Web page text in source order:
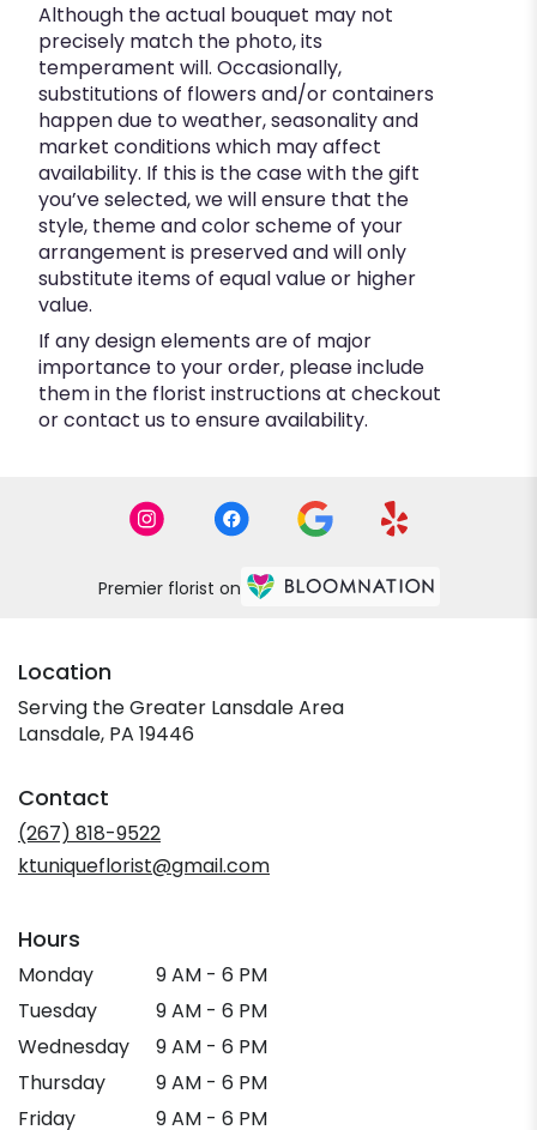
Although the actual bouquet may not
precisely match the photo, its
temperament will. Occasionally,
substitutions of flowers and/or containers
happen due to weather, seasonality and
market conditions which may affect
availability. If this is the case with the gift
you’ve selected, we will ensure that the
style, theme and color scheme of your
arrangement is preserved and will only
substitute items of equal value or higher
value.
If any design elements are of major
importance to your order, please include
them in the florist instructions at checkout
or contact us to ensure availability.
Premier florist on
Location
Serving the Greater Lansdale Area
Lansdale, PA 19446
Contact
(267) 818-9522
ktuniqueflorist@gmail.com
Hours
Monday
9 AM - 6 PM
Tuesday
9 AM - 6 PM
Wednesday
9 AM - 6 PM
Thursday
9 AM - 6 PM
Friday
9 AM - 6 PM